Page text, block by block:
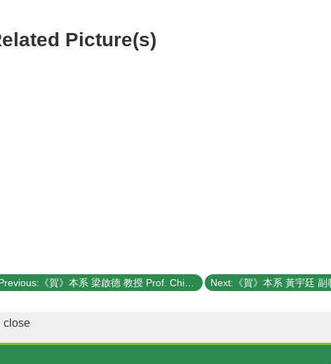
Picture(s)
Previous:《賀》本系 梁啟德 教授 Prof. Chi-Te Liang 獲選 109學年度《教學優良教師》(NTU Excellence in Teaching Award)
close